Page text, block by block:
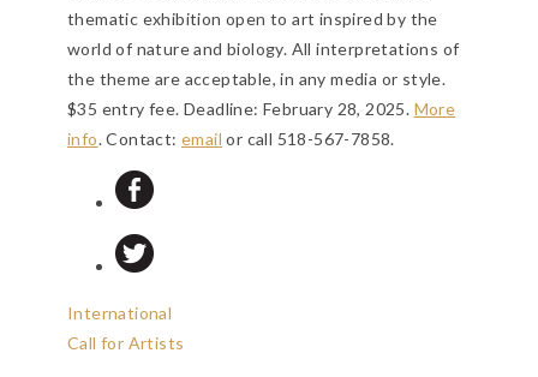
thematic exhibition open to art inspired by the
world of nature and biology. All interpretations of
the theme are acceptable, in any media or style.
$35 entry fee.Deadline: February 28, 2025. More
info. Contact:email or call 518-567-7858.
International
Call for Artists